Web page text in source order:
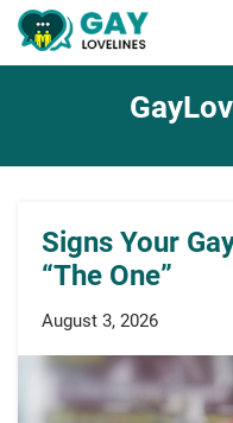
Signs Your
“The One”
August 3, 2026